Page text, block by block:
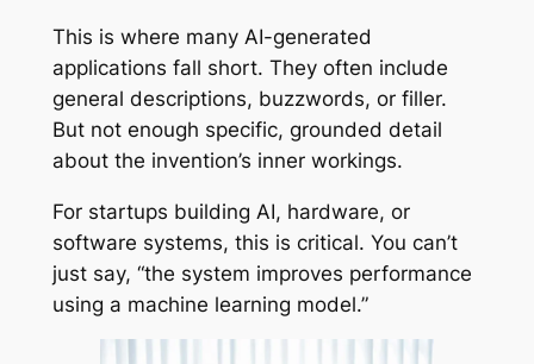
This is where many AI-generated
applications fall short. They often include
general descriptions, buzzwords, or filler.
But not enough specific, grounded detail
about the invention’s inner workings.
For startups building AI, hardware, or
software systems, this is critical. You can’t
just say, “the system improves performance
using a machine learning model.”